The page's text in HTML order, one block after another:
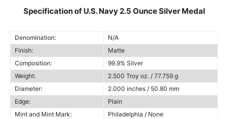
Specification of U.S. Navy 2.5 Ounce Silver Medal
Denomination:
N/A
Finish:
Matte
Composition:
99.9% Silver
Weight:
2.500 Troy oz. / 77.759 g
Diameter:
2.000 inches / 50.80 mm
Edge:
Plain
Mint and Mint Mark:
Philadelphia / None